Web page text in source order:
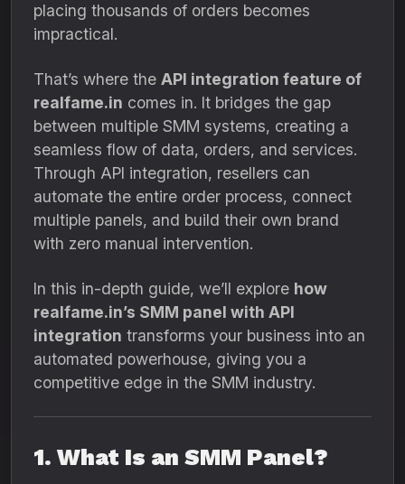
placing thousands of orders becomes
impractical.
That’s where the API integration feature of
realfame.in comes in. It bridges the gap
between multiple SMM systems, creating a
seamless flow of data, orders, and services.
Through API integration, resellers can
automate the entire order process, connect
multiple panels, and build their own brand
with zero manual intervention.
In this in-depth guide, we’ll explore how
realfame.in’s SMM panel with API
integration transforms your business into an
automated powerhouse, giving you a
competitive edge in the SMM industry.
1. What Is an SMM Panel?